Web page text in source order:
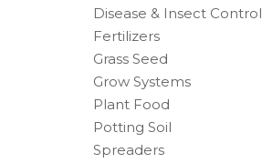
Disease & Insect Control
Fertilizers
Grass Seed
Grow Systems
Plant Food
Potting Soil
Spreaders